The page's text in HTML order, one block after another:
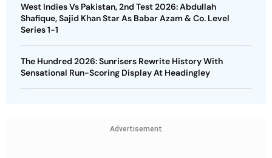
West Indies Vs Pakistan, 2nd Test 2026: Abdullah
Shafique, Sajid Khan Star As Babar Azam & Co. Level
Series 1-1
The Hundred 2026: Sunrisers Rewrite History With
Sensational Run-Scoring Display At Headingley
Advertisement